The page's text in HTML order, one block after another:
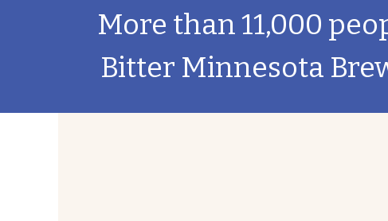
More than 11,000
Bitter Minnesota